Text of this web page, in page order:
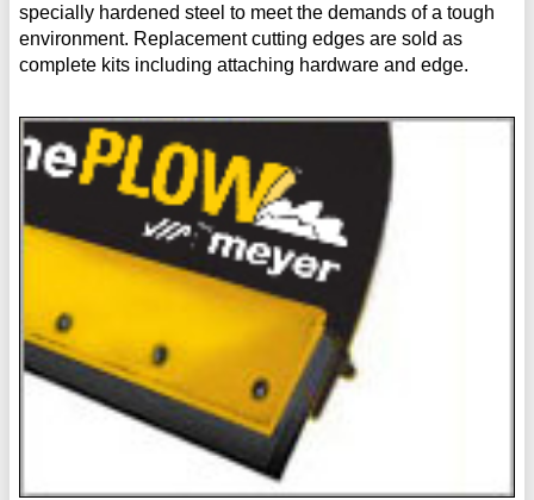
specially hardened steel to meet the demands of a tough
environment. Replacement cutting edges are sold as
complete kits including attaching hardware and edge.